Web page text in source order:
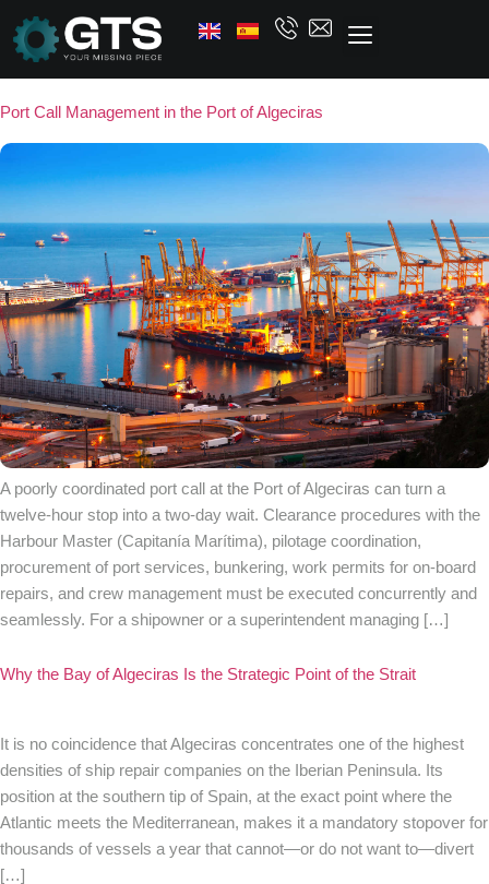
Port Call Management in the Port of Algeciras
A poorly coordinated port call at the Port of Algeciras can turn a
twelve-hour stop into a two-day wait. Clearance procedures with the
Harbour Master (Capitanía Marítima), pilotage coordination,
procurement of port services, bunkering, work permits for on-board
repairs, and crew management must be executed concurrently and
seamlessly. For a shipowner or a superintendent managing […]
Why the Bay of Algeciras Is the Strategic Point of the Strait
It is no coincidence that Algeciras concentrates one of the highest
densities of ship repair companies on the Iberian Peninsula. Its
position at the southern tip of Spain, at the exact point where the
Atlantic meets the Mediterranean, makes it a mandatory stopover for
thousands of vessels a year that cannot—or do not want to—divert
[…]